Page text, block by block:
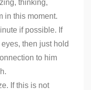
thinking,
in this moment.
if possible. If
then just hold
to him
If this is not